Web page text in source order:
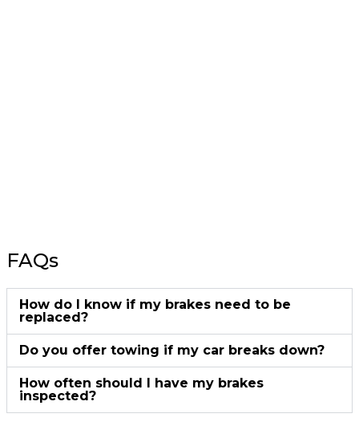
FAQs
How do I know if my brakes need to be
replaced?
Do you offer towing if my car breaks down?
How often should I have my brakes
inspected?